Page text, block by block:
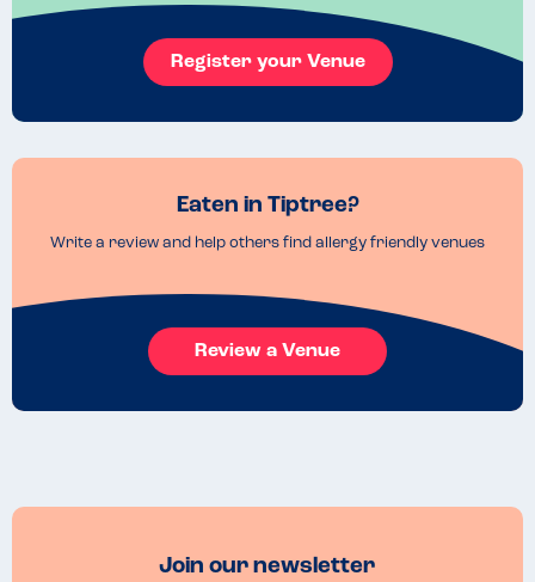
Register your Venue
Eaten in Tiptree?
Write a review and help others find allergy friendly venues
Review a Venue
Join our newsletter